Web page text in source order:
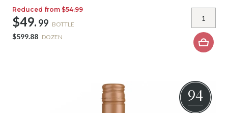
Reduced from $54.99
$49. 99 BOTTLE
$599.88 DOZEN
94